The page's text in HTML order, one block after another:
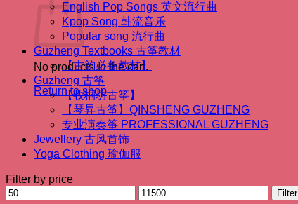
No products in the cart.
Return to shop
English Pop Songs 英文流行曲
Kpop Song 韩流音乐
Popular song 流行曲
Guzheng Textbooks 古筝教材
【古韵必备教材】
Guzheng 古筝
【牧桐坊古筝】
【琴昇古筝】QINSHENG GUZHENG
专业演奏筝 PROFESSIONAL GUZHENG
Jewellery 古风首饰
Yoga Clothing 瑜伽服
Filter by price
Min
Max
Filter